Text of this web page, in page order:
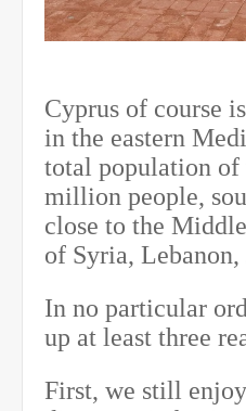
Cyprus of course
in the eastern
total population
million people,
close to the
of Syria, Lebanon,
In no particular
up at least three
First, we still